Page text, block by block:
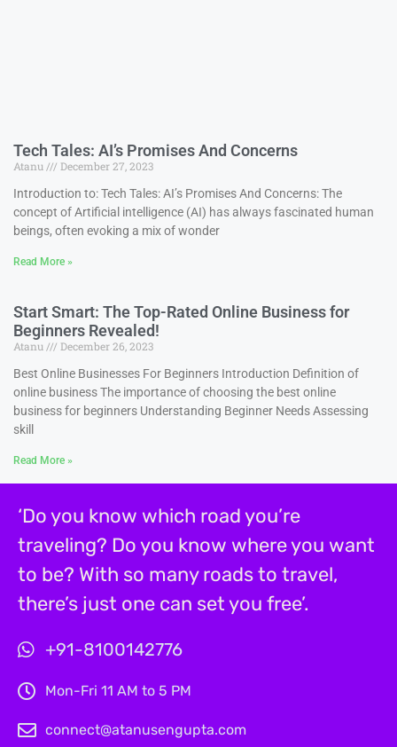
Tech Tales: AI’s Promises And Concerns
Atanu
December 27, 2023
Introduction to: Tech Tales: AI’s Promises And Concerns: The
concept of Artificial intelligence (AI) has always fascinated human
beings, often evoking a mix of wonder
Read More »
Start Smart: The Top-Rated Online Business for
Beginners Revealed!
Atanu
December 26, 2023
Best Online Businesses For Beginners Introduction Definition of
online business The importance of choosing the best online
business for beginners Understanding Beginner Needs Assessing
skill
Read More »
‘Do you know which road you’re
traveling? Do you know where you want
to be? With so many roads to travel,
there’s just one can set you free’.
+91-8100142776
Mon-Fri 11 AM to 5 PM
connect@atanusengupta.com